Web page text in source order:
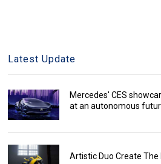
Latest Update
Mercedes' CES
at an autonomous
Artistic Duo Create The